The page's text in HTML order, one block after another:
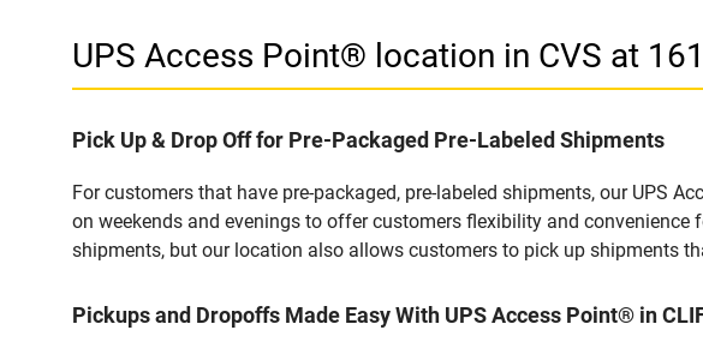
UPS Access Point® location in CVS at
Pick Up & Drop Off for Pre-Packaged Pre-Labeled Shipments
For customers that have pre-packaged, pre-labeled shipments, our UPS
on weekends and evenings to offer customers flexibility and
shipments, but our location also allows customers to pick up shipments
Pickups and Dropoffs Made Easy With UPS Access Point® in